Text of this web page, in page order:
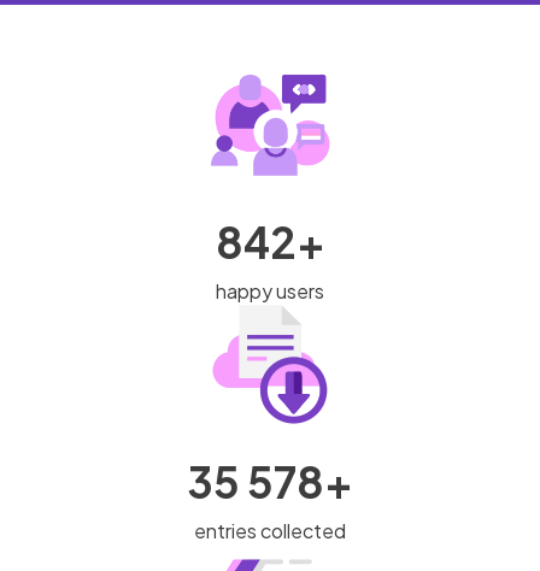
842+
happy users
35 578+
entries collected